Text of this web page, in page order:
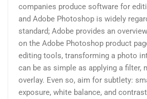
companies produce software for
and Adobe Photoshop is widely
standard; Adobe provides an
on the Adobe Photoshop product
editing tools, transforming a photo
can be as simple as applying a filter,
overlay. Even so, aim for subtlety:
exposure, white balance, and